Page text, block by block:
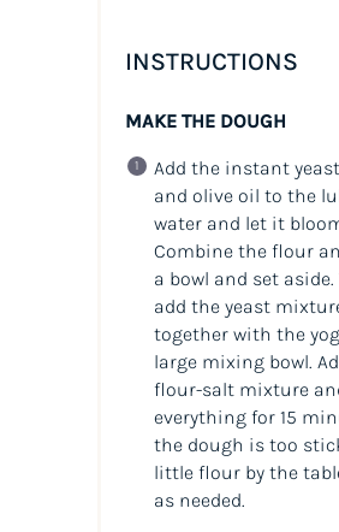
INSTRUCTIONS
MAKE THE DOUGH
Add the instant
and olive oil to the
water and let it
Combine the flour
a bowl and set aside.
add the yeast
together with the
large mixing bowl.
flour-salt mixture
everything for 15
the dough is too
little flour by the
as needed.